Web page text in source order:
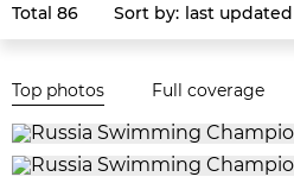
Total 86 Sort by: last updated
Top photos Full coverage